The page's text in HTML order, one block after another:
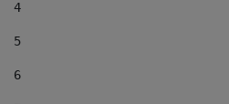
4
5
6